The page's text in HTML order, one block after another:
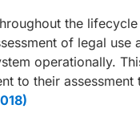
the
of legal use
operationally.
to their